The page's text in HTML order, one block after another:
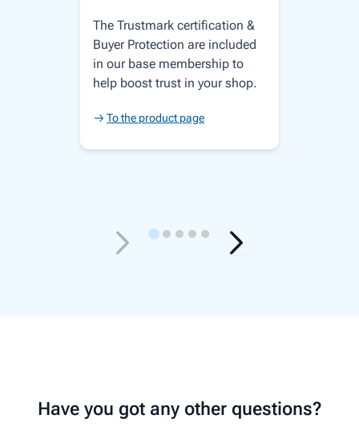
The Trustmark certification &
Buyer Protection are included
in our base membership to
help boost trust in your shop.
To the product page
Have you got any other questions?